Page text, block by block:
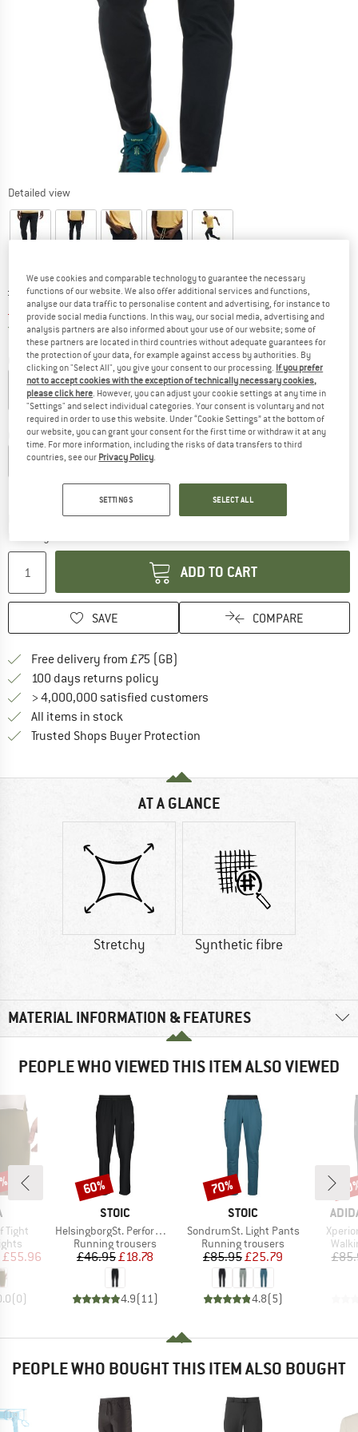
Detailed view
Original price :
£ 99.95
Price:
£ 79.96 incl. duties and taxes
Free shipping(GB)United Kingdom. Info on shipping costs.
Colour:Black
20%
Choose size:
XS S M
Delivery time: 5-7 working daysThe link opens an information box which
ADD TO CART
SAVE COMPARE
Free delivery from £75 (GB)
100 days returns policy
> 4,000,000 satisfied customers
All items in stock
Trusted Shops Buyer Protection
AT A GLANCE
Stretchy Synthetic fibre
MATERIAL INFORMATION & FEATURES
PEOPLE WHO VIEWED THIS ITEM ALSO VIEWED
Tight
Price
£55.96
(0)
BRAND
STOIC
Item(s)
HelsingborgSt. Performance Pants
Product group
Running trousers
Price
£46.95Reduced Price
£18.78
4.9( 11)
Discount
60%
BRAND
STOIC
Item(s)
SondrumSt. Light Pants
Product group
Running trousers
Price
£85.95Reduced Price
£25.79
4.8(5)
Discount
70%
PEOPLE WHO BOUGHT THIS ITEM ALSO BOUGHT
We use cookies and comparable technology to guarantee the necessary
functions of our website. We also offer additional services and functions,
analyse our data traffic to personalise content and advertising, for instance to
provide social media functions. In this way, our social media, advertising and
analysis partners are also informed about your use of our website; some of
these partners are located in third countries without adequate guarantees for
the protection of your data, for example against access by authorities. By
clicking on "Select All", you give your consent to our processing. If you prefer
not to accept cookies with the exception of technically necessary cookies,
please click here. However, you can adjust your cookie settings at any time in
"Settings" and select individual categories. Your consent is voluntary and not
required in order to use this website. Under “Cookie Settings” at the bottom of
our website, you can grant your consent for the first time or withdraw it at any
time. For more information, including the risks of data transfers to third
countries, see our Privacy Policy.
SETTINGS SELECT ALL